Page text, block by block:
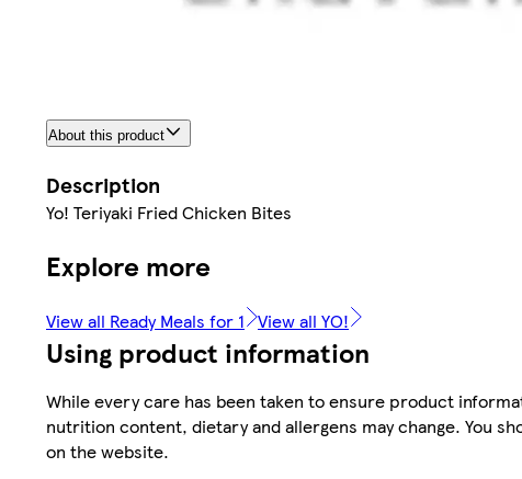
About this product
Description
Yo! Teriyaki Fried Chicken Bites
Explore more
View all Ready Meals for 1 View all YO!
Using product information
While every care has been taken to ensure product
nutrition content, dietary and allergens may change. You
on the website.